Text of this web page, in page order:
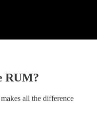
RUM?
all the difference